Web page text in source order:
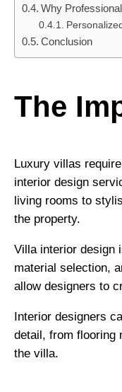
Why
Conclusion
The
Luxury villas
interior design
living rooms to
the property.
Villa interior design
material selection,
allow designers to
Interior designers
detail, from flooring
the villa.